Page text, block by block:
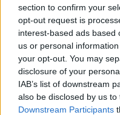
section to confirm your
opt-out request is
interest-based ads based
us or personal
your opt-out. You may
disclosure of your
IAB’s list of downstream
also be disclosed by us
Downstream Participants